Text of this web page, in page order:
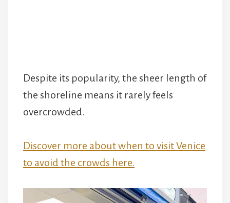
Despite its popularity, the sheer length of
the shoreline means it rarely feels
overcrowded.
Discover more about when to visit Venice
to avoid the crowds here.